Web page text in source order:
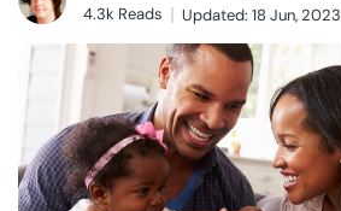
Relationship
Family
Help
4.3k Reads
Updated: 18 Jun, 2023